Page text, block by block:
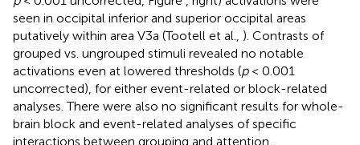
seen in occipital inferior and superior occipital areas
putatively within area V3a (Tootell et al., ). Contrasts of
grouped vs. ungrouped stimuli revealed no notable
activations even at lowered thresholds (p< 0.001
uncorrected), for either event-related or block-related
analyses. There were also no significant results for whole-
brain block and event-related analyses of specific
interactions between grouping and attention.